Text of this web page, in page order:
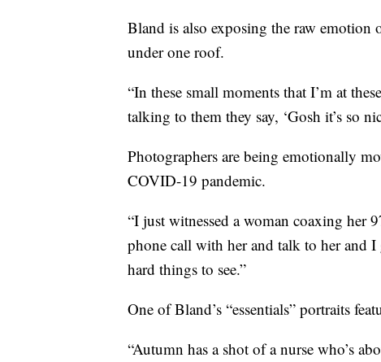
Bland is also exposing the raw emotion
under one roof.
“In these small moments that I’m at
talking to them they say, ‘Gosh it’s so
Photographers are being emotionally
COVID-19 pandemic.
“I just witnessed a woman coaxing her
phone call with her and talk to her and I
hard things to see.”
One of Bland’s “essentials” portraits
“Autumn has a shot of a nurse who’s